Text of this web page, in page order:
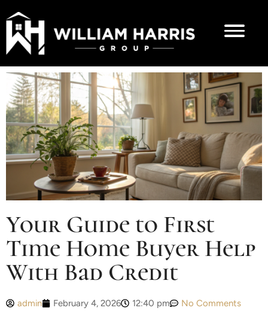
Your Guide to First
Time Home Buyer Help
With Bad Credit
admin February 4, 2026 12:40 pm No Comments